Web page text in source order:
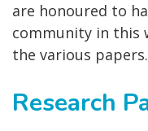
are honoured to
community in this
the various papers.
Research